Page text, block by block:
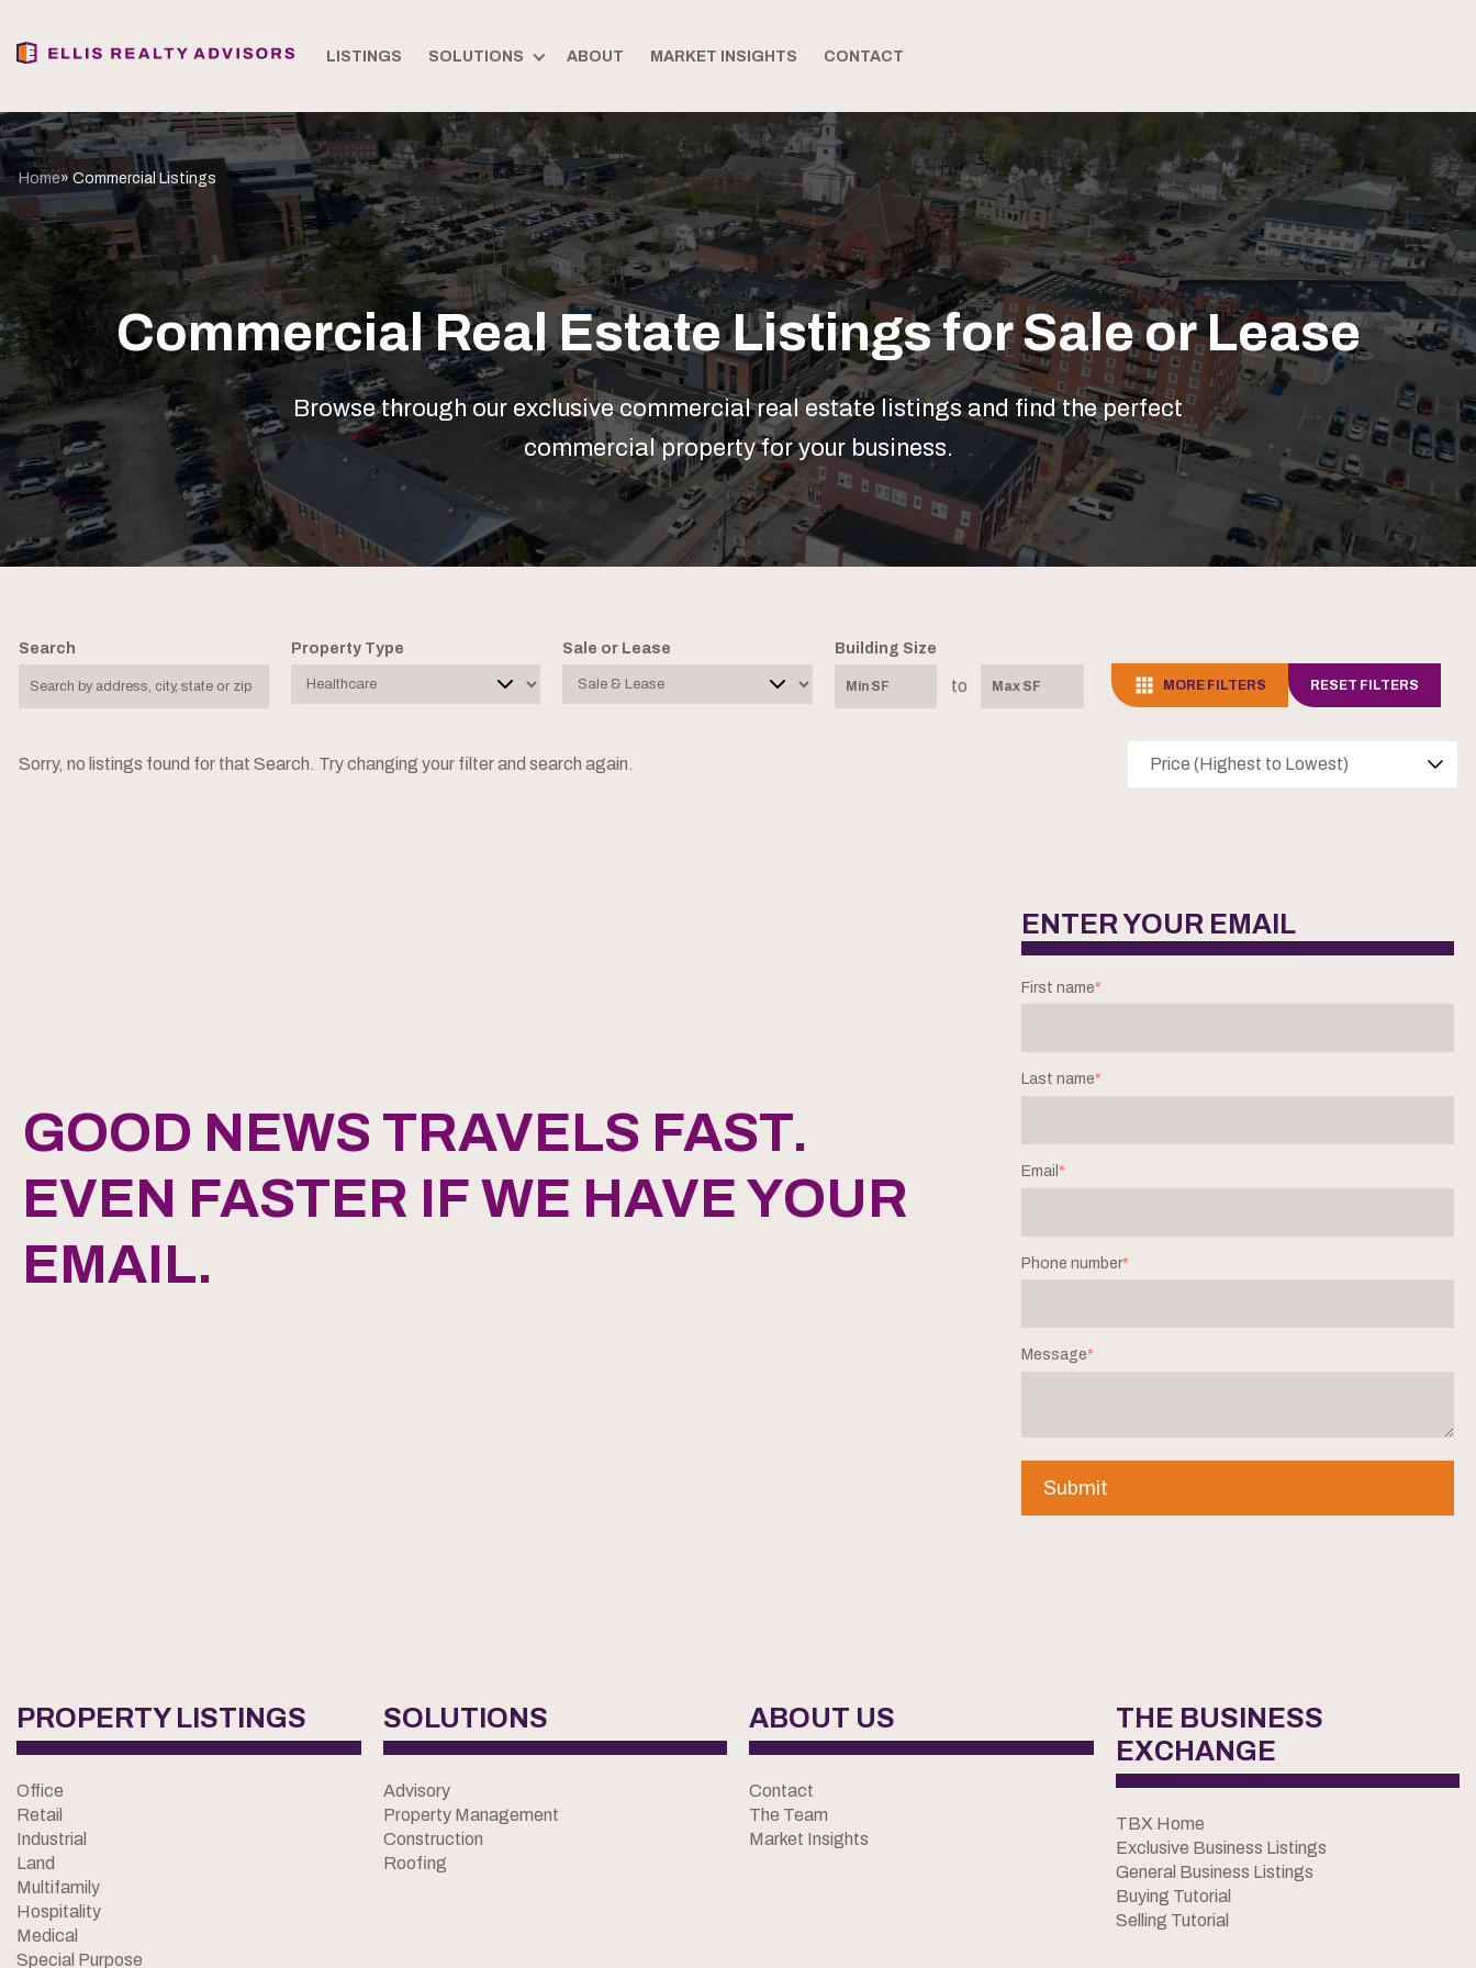
LISTINGS SOLUTIONS ABOUT MARKET INSIGHTS CONTACT
Home» Commercial Listings
Commercial Real Estate Listings for Sale or Lease
Browse through our exclusive commercial real estate listings and find the perfect
commercial property for your business.
Search Property Type Sale or Lease Building Size
to MORE FILTERS RESET FILTERS
Sorry, no listings found for that Search. Try changing your filter and search again. Price (Highest to Lowest)
GOOD NEWS TRAVELS FAST.
EVEN FASTER IF WE HAVE YOUR
EMAIL.
ENTER YOUR EMAIL
First name*
Last name*
Email*
Phone number*
Message*
PROPERTY LISTINGS
Office
Retail
Industrial
Land
Multifamily
Hospitality
Medical
Special Purpose
SOLUTIONS
Advisory
Property Management
Construction
Roofing
ABOUT US
Contact
The Team
Market Insights
THE BUSINESS
EXCHANGE
TBX Home
Exclusive Business Listings
General Business Listings
Buying Tutorial
Selling Tutorial